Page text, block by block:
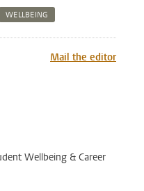
WELLBEING
Mail the editor
Wellbeing & Career